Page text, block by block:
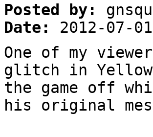
Posted by:
Date:
2012-07-
One of my
glitch in
the game off
his original